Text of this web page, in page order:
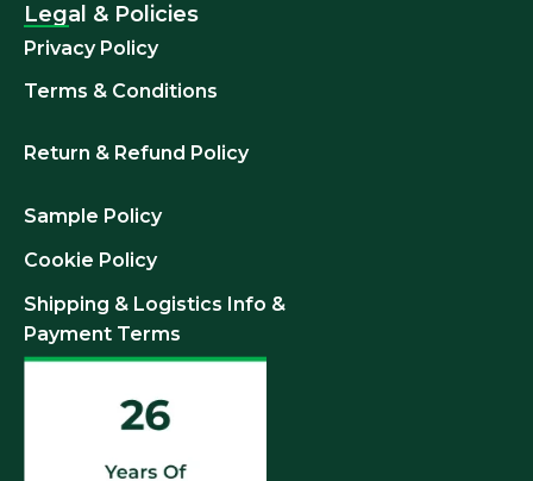
Legal & Policies
Privacy Policy
Terms & Conditions
Return & Refund Policy
Sample Policy
Cookie Policy
Shipping & Logistics Info &
Payment Terms